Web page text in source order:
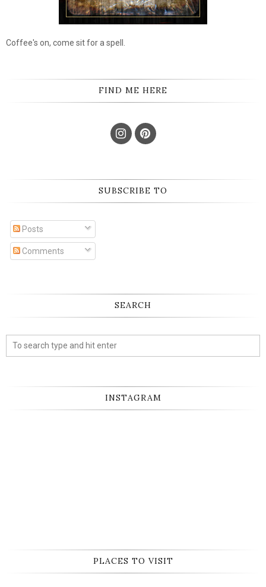
Coffee's on, come sit for a spell.
FIND ME HERE
SUBSCRIBE TO
Posts
Comments
SEARCH
INSTAGRAM
PLACES TO VISIT